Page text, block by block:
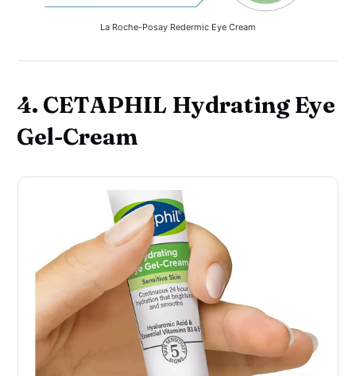
La Roche-Posay Redermic Eye Cream
4. CETAPHIL Hydrating Eye
Gel-Cream